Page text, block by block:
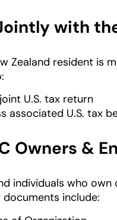
with
Zealand resident is
U.S. tax return
associated U.S. tax
Owners &
individuals who
include: